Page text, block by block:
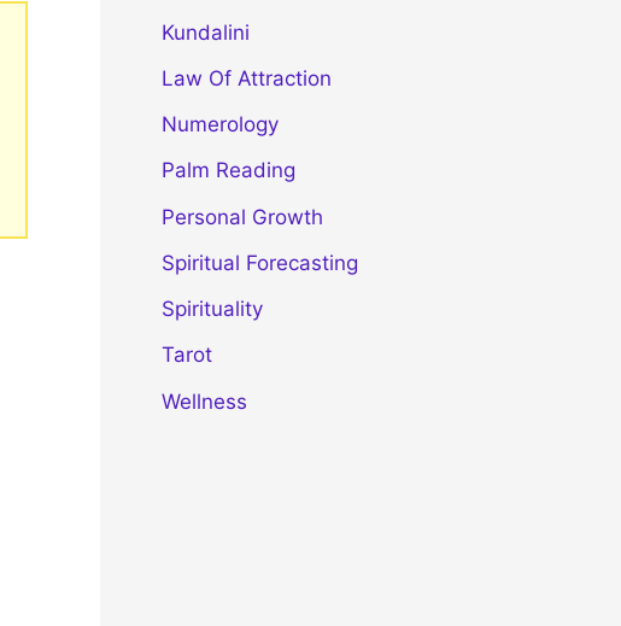
Kundalini
Law Of Attraction
Numerology
Palm Reading
Personal Growth
Spiritual Forecasting
Spirituality
Tarot
Wellness